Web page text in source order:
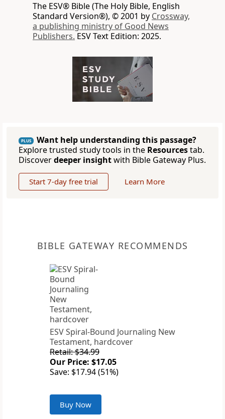
The ESV® Bible (The Holy Bible, English
Standard Version®), © 2001 by Crossway,
a publishing ministry of Good News
Publishers. ESV Text Edition: 2025.
PLUS
Want help understanding this passage?
Explore trusted study tools in the Resourcestab.
Discoverdeeper insightwith Bible Gateway Plus.
Start 7-day free trial Learn More
BIBLE GATEWAY RECOMMENDS
ESV Spiral-Bound Journaling New
Testament, hardcover
Retail: $34.99
Our Price: $17.05
Save: $17.94 (51%)
Buy Now